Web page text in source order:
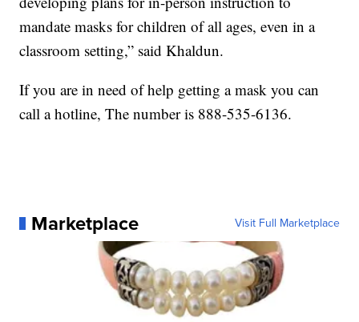
mandate masks for children of all ages, even in a
classroom setting,” said Khaldun.
If you are in need of help getting a mask you can
call a hotline, The number is 888-535-6136.
Marketplace Visit Full Marketplace